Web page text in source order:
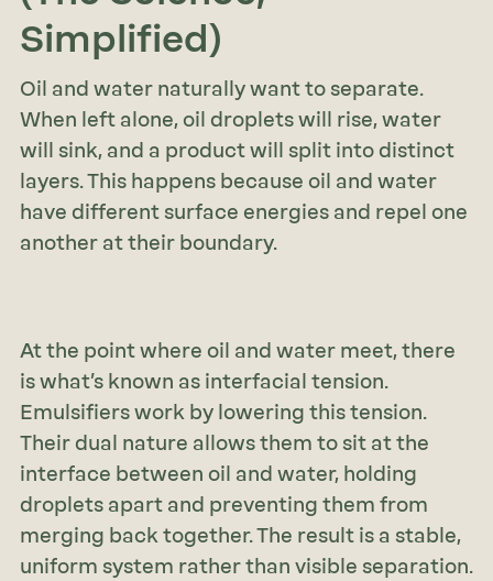
Simplified)
Oil and water naturally want to separate.
When left alone, oil droplets will rise, water
will sink, and a product will split into distinct
layers. This happens because oil and water
have different surface energies and repel one
another at their boundary.
At the point where oil and water meet, there
is what’s known as interfacial tension.
Emulsifiers work by lowering this tension.
Their dual nature allows them to sit at the
interface between oil and water, holding
droplets apart and preventing them from
merging back together. The result is a stable,
uniform system rather than visible separation.